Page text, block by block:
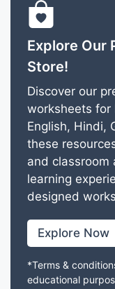
Explore Our
Store!
Discover our
worksheets for
English, Hindi,
these
and classroom
learning
designed
Explore Now
*Terms &
educational